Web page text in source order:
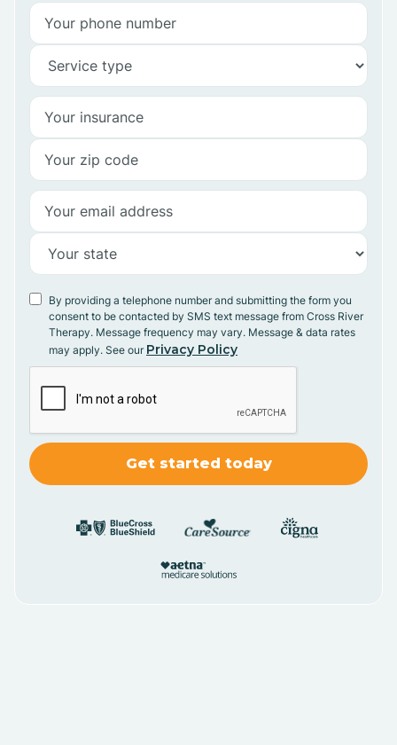
By providing a telephone number and submitting the form you
consent to be contacted by SMS text message from Cross River
Therapy. Message frequency may vary. Message & data rates
may apply. See our Privacy Policy